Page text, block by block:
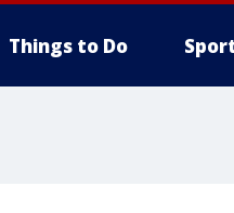
Things to Do